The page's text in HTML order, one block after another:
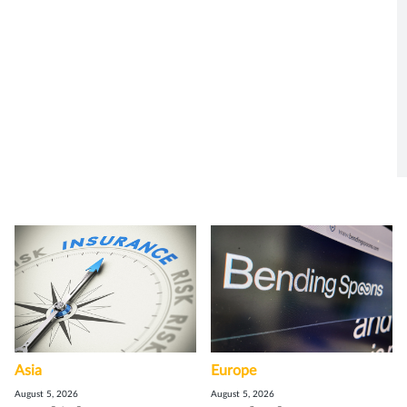
Asia
August 5, 2026
Europe
August 5, 2026